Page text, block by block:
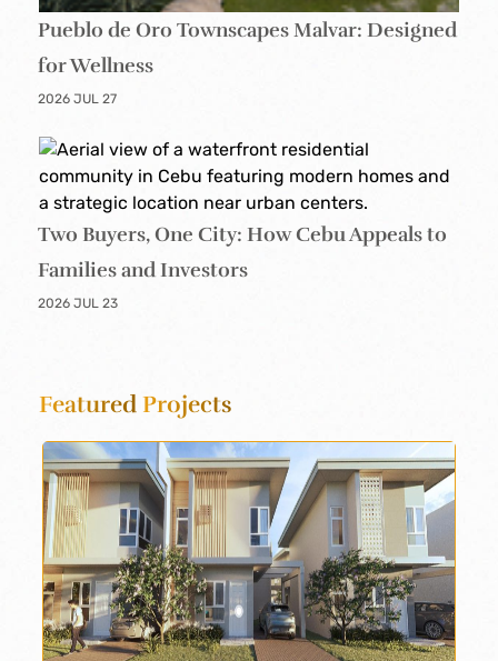
Pueblo de Oro Townscapes Malvar: Designed
for Wellness
2026 JUL 27
Two Buyers, One City: How Cebu Appeals to
Families and Investors
2026 JUL 23
FeaturedProjects